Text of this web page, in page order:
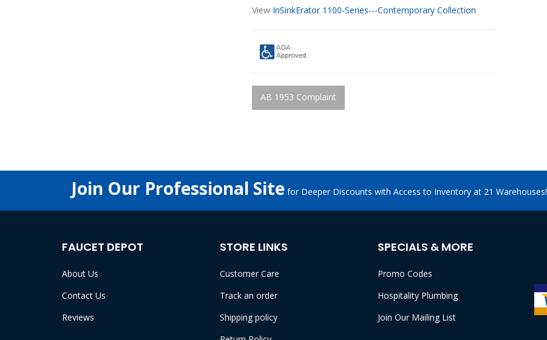
View InSinkErator 1100-Series---Contemporary Collection
AB 1953 Complaint
Join Our Professional Site for Deeper Discounts with Access to Inventory at 21 Warehouses!
FAUCET DEPOT
About Us
Contact Us
Reviews
STORE LINKS
Customer Care
Track an order
Shipping policy
SPECIALS & MORE
Promo Codes
Hospitality Plumbing
Join Our Mailing List